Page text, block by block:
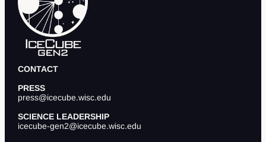
CONTACT
PRESS
press@icecube.wisc.edu
SCIENCE LEADERSHIP
icecube-gen2@icecube.wisc.edu